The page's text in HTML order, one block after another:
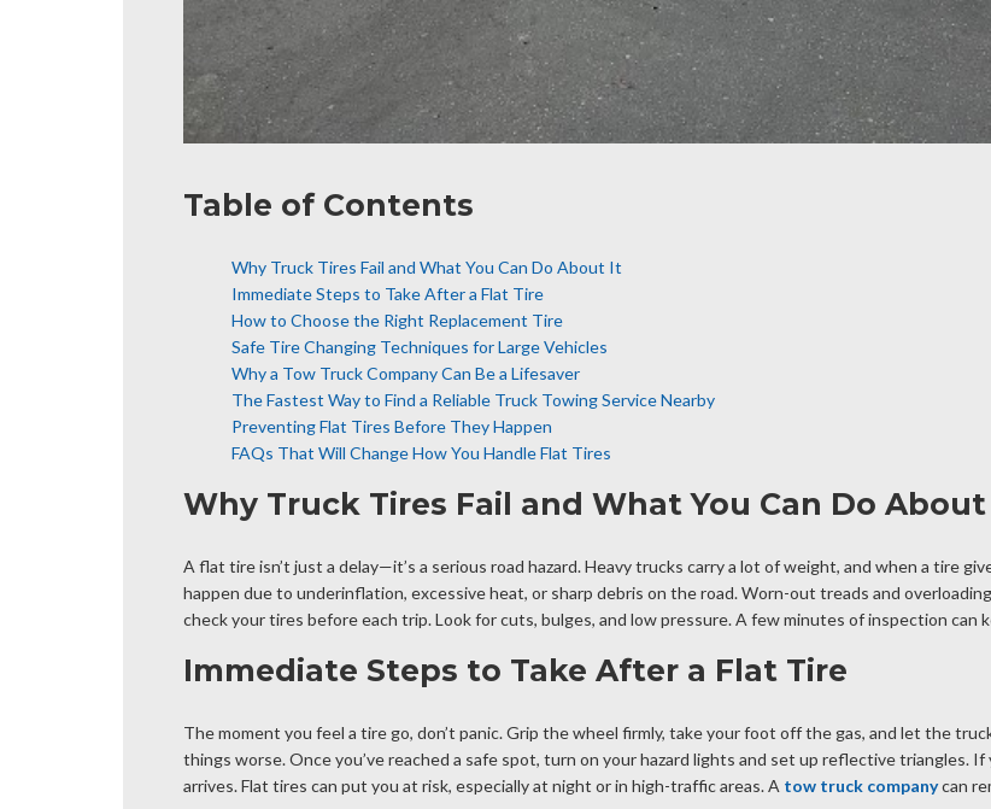
Table of Contents
Why Truck Tires Fail and What You Can Do About It
Immediate Steps to Take After a Flat Tire
How to Choose the Right Replacement Tire
Safe Tire Changing Techniques for Large Vehicles
Why a Tow Truck Company Can Be a Lifesaver
The Fastest Way to Find a Reliable Truck Towing Service Nearby
Preventing Flat Tires Before They Happen
FAQs That Will Change How You Handle Flat Tires
Why Truck Tires Fail and What You Can Do
A flat tire isn’t just a delay—it’s a serious road hazard. Heavy trucks carry a lot of weight, and when a tire
happen due to underinflation, excessive heat, or sharp debris on the road. Worn-out treads and
check your tires before each trip. Look for cuts, bulges, and low pressure. A few minutes of inspection
Immediate Steps to Take After a Flat Tire
The moment you feel a tire go, don’t panic. Grip the wheel firmly, take your foot off the gas, and let the
things worse. Once you’ve reached a safe spot, turn on your hazard lights and set up reflective triangles.
arrives. Flat tires can put you at risk, especially at night or in high-traffic areas. A tow truck companycan